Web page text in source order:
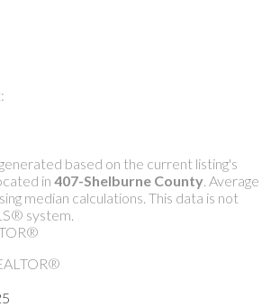
based on the current listing's
in 407-Shelburne County. Average
median calculations. This data is not
system.